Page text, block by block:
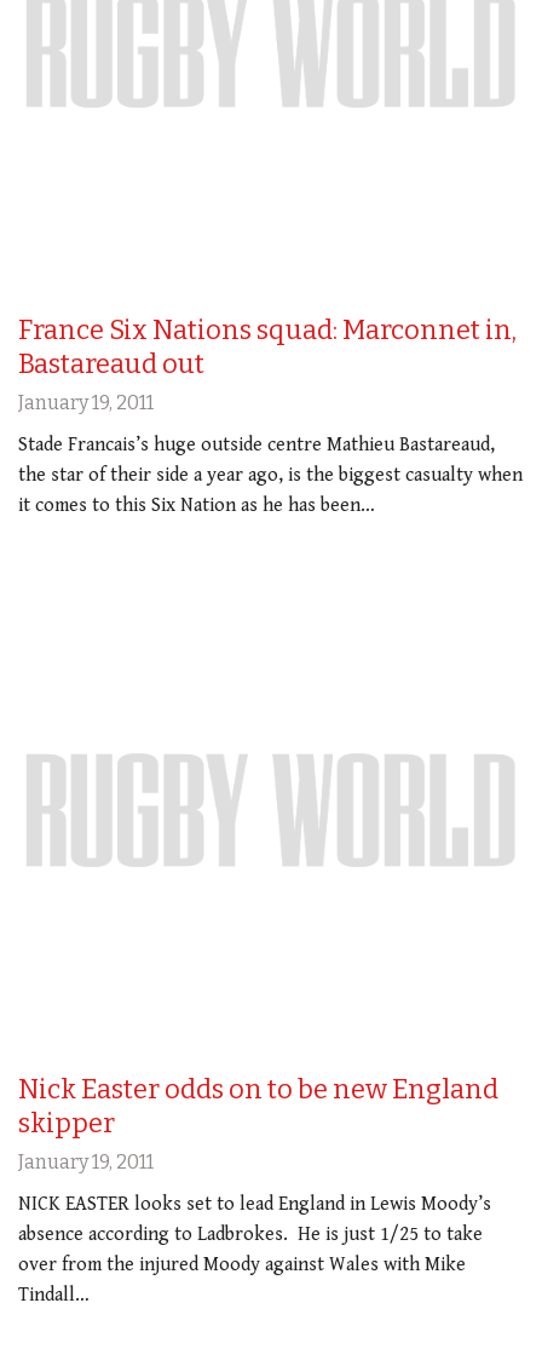
France Six Nations squad: Marconnet in,
Bastareaud out
January 19, 2011
Stade Francais’s huge outside centre Mathieu Bastareaud,
the star of their side a year ago, is the biggest casualty when
it comes to this Six Nation as he has been…
Nick Easter odds on to be new England
skipper
January 19, 2011
NICK EASTER looks set to lead England in Lewis Moody’s
absence according to Ladbrokes. He is just 1/25 to take
over from the injured Moody against Wales with Mike
Tindall…